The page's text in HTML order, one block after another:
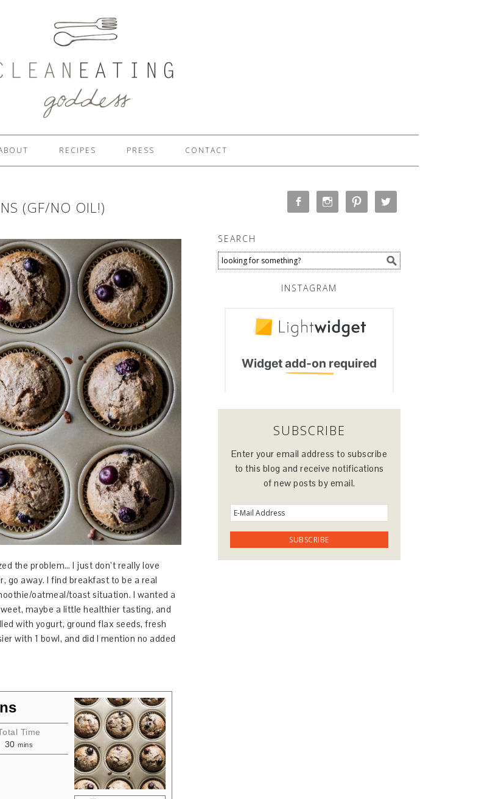
RECIPES PRESS CONTACT
(GF/NO OIL!)
the problem… I just don’t really love
go away. I find breakfast to be a real
oatmeal/toast situation. I wanted a
maybe a little healthier tasting, and
with yogurt, ground flax seeds, fresh
with 1 bowl, and did I mention no added
Time
30 mins
SEARCH
INSTAGRAM
SUBSCRIBE
Enter your email address to subscribe
to this blog and receive notifications
of new posts by email.